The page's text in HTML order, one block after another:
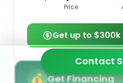
Price
Get up to
Get Financing
Contact